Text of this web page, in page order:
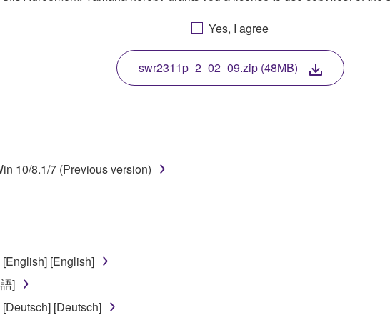
and data. While ownership of the storage media in which the
and is protected by relevant copyright laws and all applicable
use of SOFTWARE, the SOFTWARE will continue to be protected under
the SOFTWARE from one computer to another or share the SOFTWARE
to distribute illegal data or data that violates public policy.
in any manner that might infringe third party copyrighted material or
rightful owner of the material or you are otherwise legally entitled to use.
Yes, I agree
swr2311p_2_02_09.zip (48MB)
10/8.1/7 (Previous version)
[English]
]
[Deutsch]